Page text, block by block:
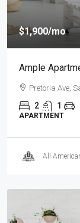
$1,900/mo
Ample
Pretoria Ave,
2 1
APARTMENT
All